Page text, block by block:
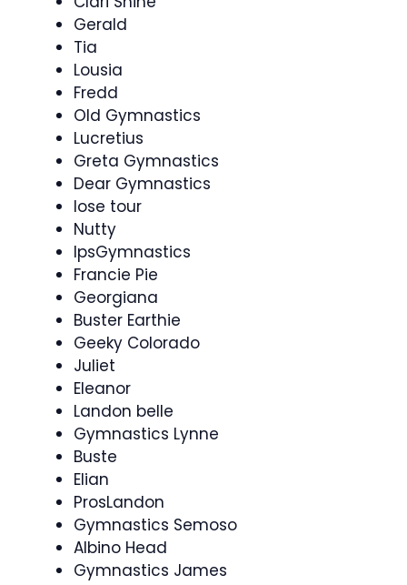
Gerald
Tia
Lousia
Fredd
Old Gymnastics
Lucretius
Greta Gymnastics
Dear Gymnastics
lose tour
Nutty
IpsGymnastics
Francie Pie
Georgiana
Buster Earthie
Geeky Colorado
Juliet
Eleanor
Landon belle
Gymnastics Lynne
Buste
Elian
ProsLandon
Gymnastics Semoso
Albino Head
Gymnastics James